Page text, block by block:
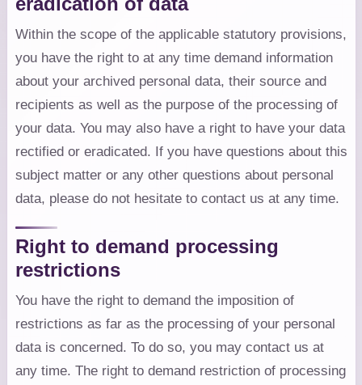
Within the scope of the applicable statutory provisions,
you have the right to at any time demand information
about your archived personal data, their source and
recipients as well as the purpose of the processing of
your data. You may also have a right to have your data
rectified or eradicated. If you have questions about this
subject matter or any other questions about personal
data, please do not hesitate to contact us at any time.
Right to demand processing
restrictions
You have the right to demand the imposition of
restrictions as far as the processing of your personal
data is concerned. To do so, you may contact us at
any time. The right to demand restriction of processing